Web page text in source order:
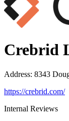
Crebrid
Address: 8343
https://crebrid.com/
Internal Reviews